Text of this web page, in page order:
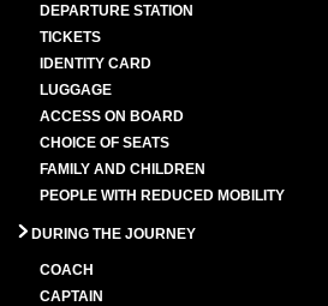
DEPARTURE STATION
TICKETS
IDENTITY CARD
LUGGAGE
ACCESS ON BOARD
CHOICE OF SEATS
FAMILY AND CHILDREN
PEOPLE WITH REDUCED MOBILITY
DURING THE JOURNEY
COACH
CAPTAIN